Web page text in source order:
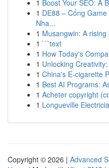
1 Boost Your SEO: A
1 DE88 – Cổng
Nha...
1 Musangwin: A
1 ```text
1 How Today's
1 Unlocking
1 China's E-cigarette
1 Best AI Programs:
1 Acheter copyright
1 Longueville
Copyright © 2026 | Advanced